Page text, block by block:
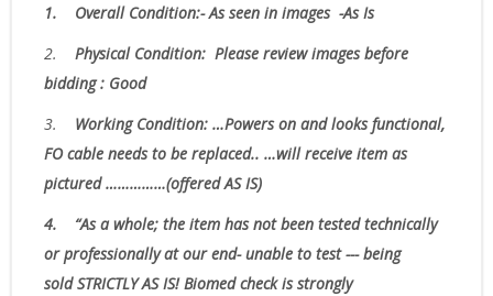
1.
Overall Condition:- As seen in images -As Is
2.
Physical Condition: Please review images before
bidding : Good
3.
Working Condition: …Powers on and looks functional,
FO cable needs to be replaced.. …will receive item as
pictured ……………(offered AS IS)
4.
“Asa whole; the item has not been tested technically
or professionally at our end- unable to test --- being
soldSTRICTLY AS IS!Biomed check is strongly